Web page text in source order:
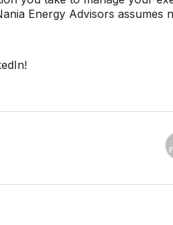
Energy Advisors assumes